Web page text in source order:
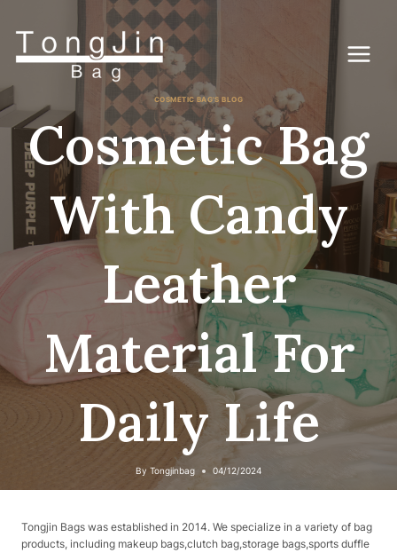
COSMETIC BAG'S BLOG
Cosmetic Bag
With Candy
Leather
Material For
Daily Life
By Tongjinbag 04/12/2024
Tongjin Bags was established in 2014. We specialize in a variety of bag
products, including makeup bags,clutch bag,storage bags,sports duffle